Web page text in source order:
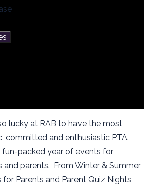
lucky at RAB to have the most
committed and enthusiastic PTA.
fun-packed year of events for
and parents. From Winter & Summer
for Parents and Parent Quiz Nights